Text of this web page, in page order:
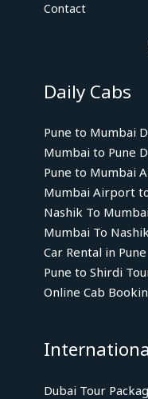
Contact
Daily Cabs
Pune to Mumbai
Mumbai to Pune
Pune to Mumbai
Mumbai Airport
Nashik To
Mumbai To
Car Rental in Pune
Pune to Shirdi
Online Cab
Dubai Tour